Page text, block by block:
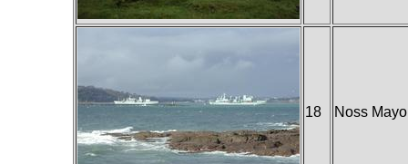
18 Noss Mayo